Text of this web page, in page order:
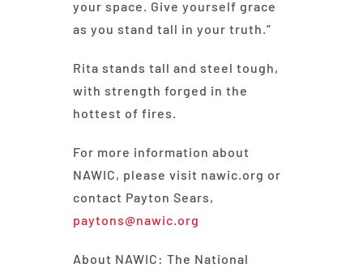
your space. Give yourself grace
as you stand tall in your truth.”
Rita stands tall and steel tough,
with strength forged in the
hottest of fires.
For more information about
NAWIC, please visit nawic.org or
contact Payton Sears,
paytons@nawic.org
About NAWIC: The National